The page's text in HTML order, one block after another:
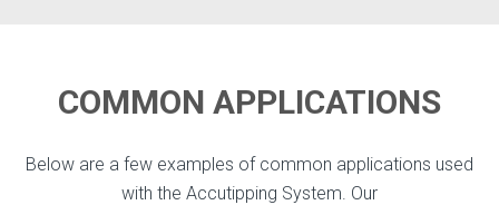
COMMON APPLICATIONS
Below are a few examples of common applications used
with the Accutipping System. Our